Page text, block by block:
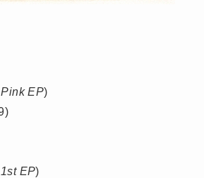
Pink EP)
1st EP)